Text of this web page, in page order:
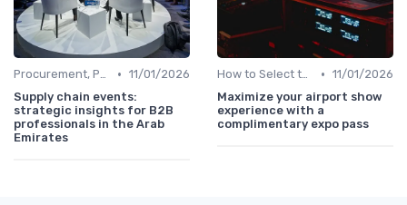
Procurement, Purchasing & Supply Chain Directors • 11/01/2026
Supply chain events:
strategic insights for B2B
professionals in the Arab
Emirates
How to Select the Right B2B Event in the UAE • 11/01/2026
Maximize your airport show
experience with a
complimentary expo pass